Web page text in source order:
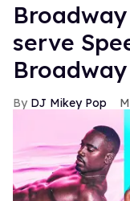
serve
DJ Mikey Pop